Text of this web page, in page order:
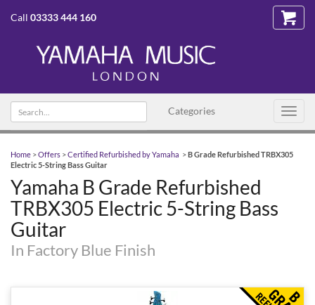
Call 03333 444 160
Categories
Search
text
Home >Offers >Certified Refurbished by Yamaha >B Grade Refurbished TRBX305
Electric 5-String Bass Guitar
Yamaha B Grade Refurbished
TRBX305 Electric 5-String Bass
Guitar
In Factory Blue Finish